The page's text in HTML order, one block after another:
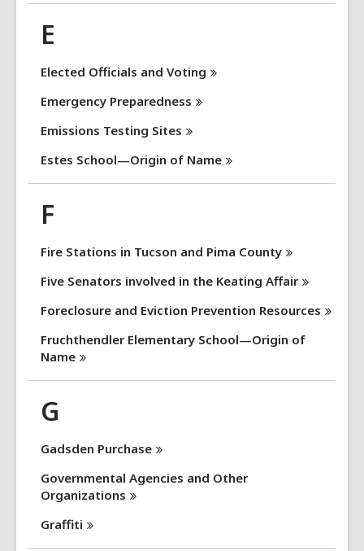
E
Elected Officials and Voting
Emergency Preparedness
Emissions Testing Sites
Estes School—Origin of Name
F
Fire Stations in Tucson and Pima County
Five Senators involved in the Keating Affair
Foreclosure and Eviction Prevention Resources
Fruchthendler Elementary School—Origin of
Name
G
Gadsden Purchase
Governmental Agencies and Other
Organizations
Graffiti